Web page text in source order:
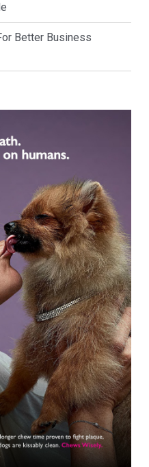
Better Business